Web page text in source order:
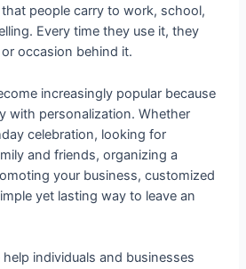
people carry to work, school,
Every time they use it, they
occasion behind it.
increasingly popular because
with personalization. Whether
celebration, looking for
and friends, organizing a
your business, customized
yet lasting way to leave an
individuals and businesses